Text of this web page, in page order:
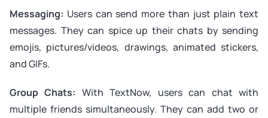
Messaging: Users can send more than just plain text
messages. They can spice up their chats by sending
emojis, pictures/videos, drawings, animated stickers,
and GIFs.
Group Chats: With TextNow, users can chat with
multiple friends simultaneously. They can add two or